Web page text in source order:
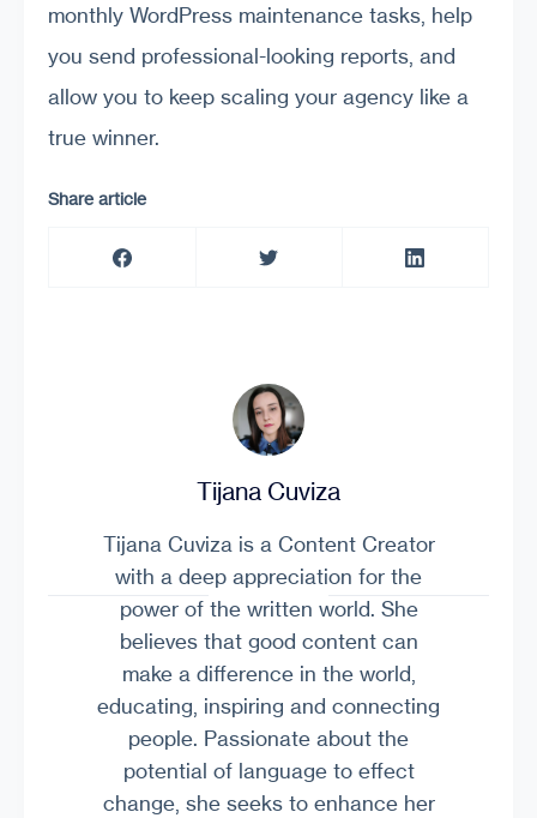
monthly WordPress maintenance tasks, help
you send professional-looking reports, and
allow you to keep scaling your agency like a
true winner.
Share article
Tijana Cuviza
Tijana Cuviza is a Content Creator
with a deep appreciation for the
power of the written world. She
believes that good content can
make a difference in the world,
educating, inspiring and connecting
people. Passionate about the
potential of language to effect
change, she seeks to enhance her